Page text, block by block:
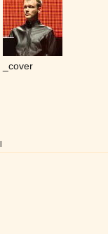
_cover